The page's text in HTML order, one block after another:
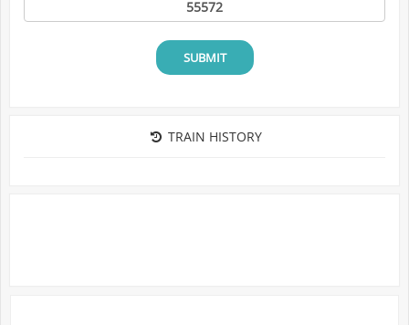
SUBMIT
TRAIN HISTORY